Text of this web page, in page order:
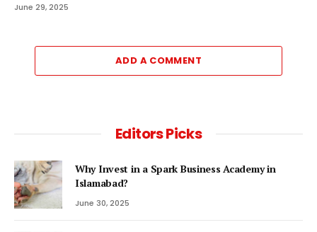
June 29, 2025
ADD A COMMENT
Editors Picks
Why Invest in a Spark Business Academy in
Islamabad?
June 30, 2025